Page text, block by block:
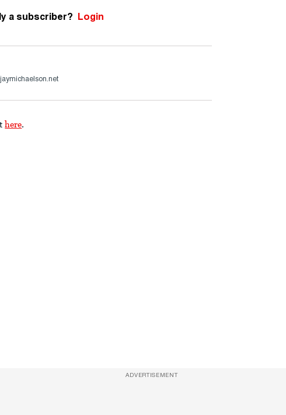
a subscriber? Login
here.
ADVERTISEMENT